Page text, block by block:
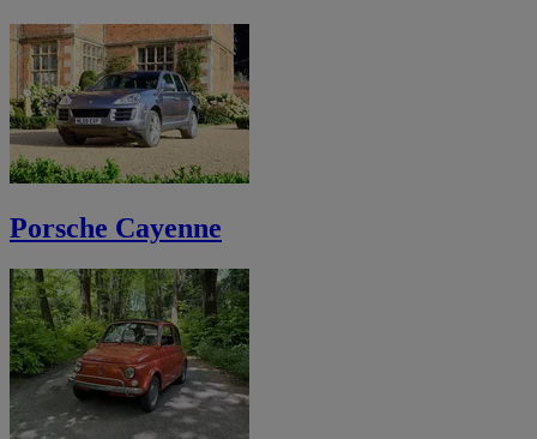
Porsche Cayenne